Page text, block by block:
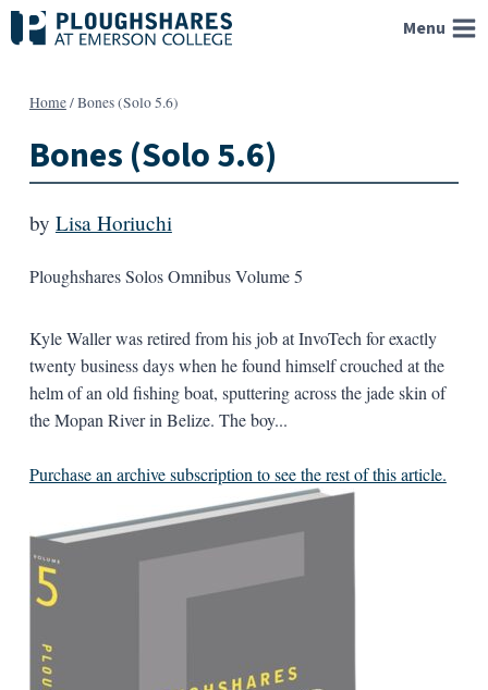
Skip
to
Menu
Home/Bones (Solo 5.6)
Bones (Solo 5.6)
by Lisa Horiuchi
Ploughshares Solos Omnibus Volume 5
Kyle Waller was retired from his job at InvoTech for exactly
twenty business days when he found himself crouched at the
helm of an old fishing boat, sputtering across the jade skin of
the Mopan River in Belize. The boy...
Purchase an archive subscription to see the rest of this article.